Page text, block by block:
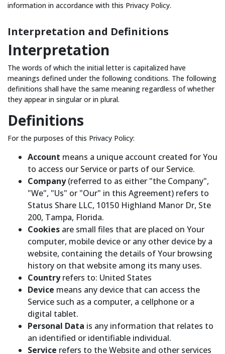
information in accordance with this Privacy Policy.
Interpretation and Definitions
Interpretation
The words of which the initial letter is capitalized have
meanings defined under the following conditions. The following
definitions shall have the same meaning regardless of whether
they appear in singular or in plural.
Definitions
For the purposes of this Privacy Policy:
Account means a unique account created for You
to access our Service or parts of our Service.
Company(referred to as either "the Company",
"We", "Us" or "Our" in this Agreement) refers to
Status Share LLC, 10150 Highland Manor Dr, Ste
200, Tampa, Florida.
Cookies are small files that are placed on Your
computer, mobile device or any other device by a
website, containing the details of Your browsing
history on that website among its many uses.
Countryrefers to: United States
Device means any device that can access the
Service such as a computer, a cellphone or a
digital tablet.
Personal Data is any information that relates to
an identified or identifiable individual.
Service refers to the Website and other services